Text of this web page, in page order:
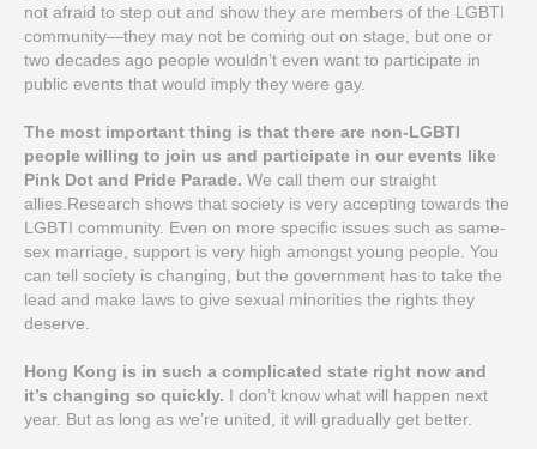
not afraid to step out and show they are members of the LGBTI
community—they may not be coming out on stage, but one or
two decades ago people wouldn’t even want to participate in
public events that would imply they were gay.
The most important thing is that there are non-LGBTI
people willing to join us and participate in our events like
Pink Dot and Pride Parade. We call them our straight
allies.Research shows that society is very accepting towards the
LGBTI community. Even on more specific issues such as same-
sex marriage, support is very high amongst young people. You
can tell society is changing, but the government has to take the
lead and make laws to give sexual minorities the rights they
deserve.
Hong Kong is in such a complicated state right now and
it’s changing so quickly. I don’t know what will happen next
year. But as long as we’re united, it will gradually get better.